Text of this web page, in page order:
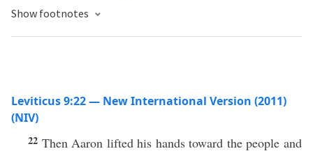
Show footnotes
Leviticus 9:22 — New International Version (2011)
(NIV)
22 Then Aaron lifted his hands toward the people and